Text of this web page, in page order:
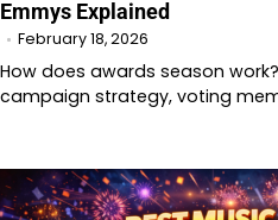
Emmys Explained
February 18, 2026
How does awards season
campaign strategy, voting